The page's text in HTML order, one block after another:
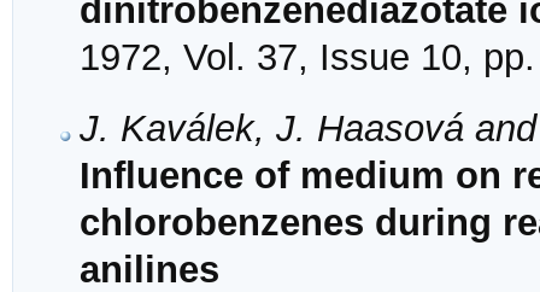
dinitrobenzenediazotate
1972, Vol. 37, Issue 10,
J. Kaválek, J. Haasová
Influence of medium on
chlorobenzenes during
anilines